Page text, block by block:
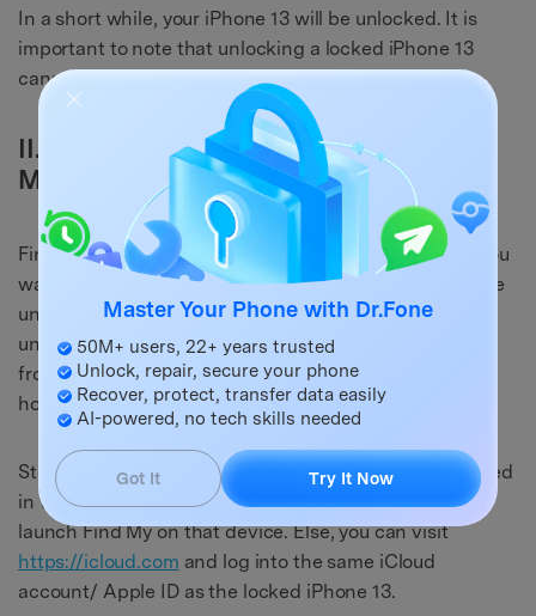
In a short while, your iPhone 13 will be unlocked. It is
important to note that unlocking a locked iPhone 13
cannot be done without wiping data.
II.II How to Unlock iPhone 13 with Find
My (iPhone)
Find My allows you to unlock your iPhone remotely if you
want to. So, if you have forgotten the passcode and are
unable to unlock your iPhone 13, there is a way you can
unlock it using Find My. Doing this will wipe your data
from the device and set it up as new, though. Here is
how to do that:
Step 1: If you have any other Apple device that is logged
in with the same Apple ID as the iPhone 13, you can
launch Find My on that device. Else, you can visit
https://icloud.com and log into the same iCloud
account/ Apple ID as the locked iPhone 13.
Master Your Phone with Dr.Fone
50M+ users, 22+ years trusted
Unlock, repair, secure your phone
Recover, protect, transfer data easily
AI-powered, no tech skills needed
Got It Try It Now